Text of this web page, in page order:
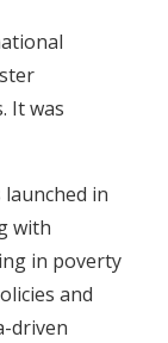
It was
launched in
with
in poverty
and
driven